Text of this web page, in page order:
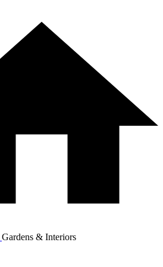
Gardens & Interiors